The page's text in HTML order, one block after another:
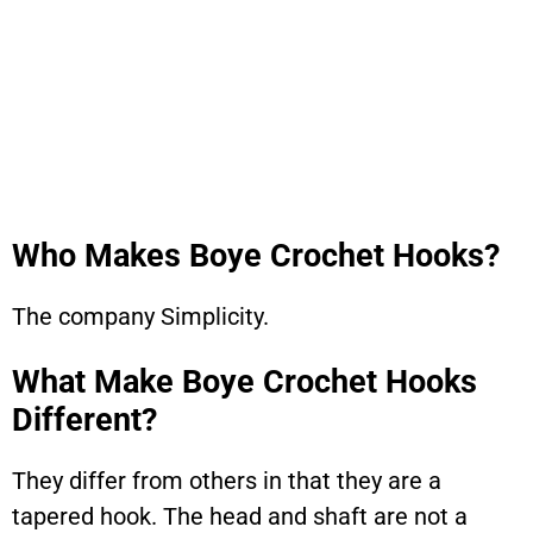
Who Makes Boye Crochet Hooks?
The company Simplicity.
What Make Boye Crochet Hooks
Different?
They differ from others in that they are a
tapered hook. The head and shaft are not a